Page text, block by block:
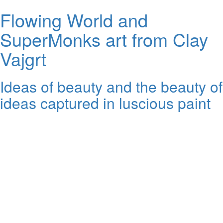
Flowing World and
SuperMonks art from Clay
Vajgrt
Ideas of beauty and the beauty of
ideas captured in luscious paint